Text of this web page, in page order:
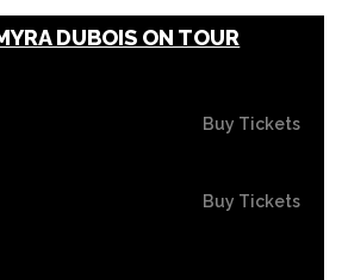
DUBOIS ON TOUR
Buy Tickets
Buy Tickets